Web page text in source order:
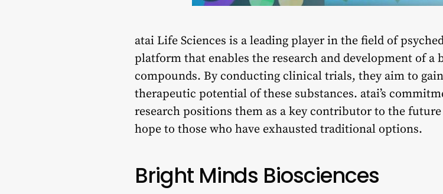
atai Life Sciences is a leading player in the field of
platform that enables the research and development of a
compounds. By conducting clinical trials, they aim to
therapeutic potential of these substances. atai’s
research positions them as a key contributor to the
hope to those who have exhausted traditional options.
Bright Minds Biosciences